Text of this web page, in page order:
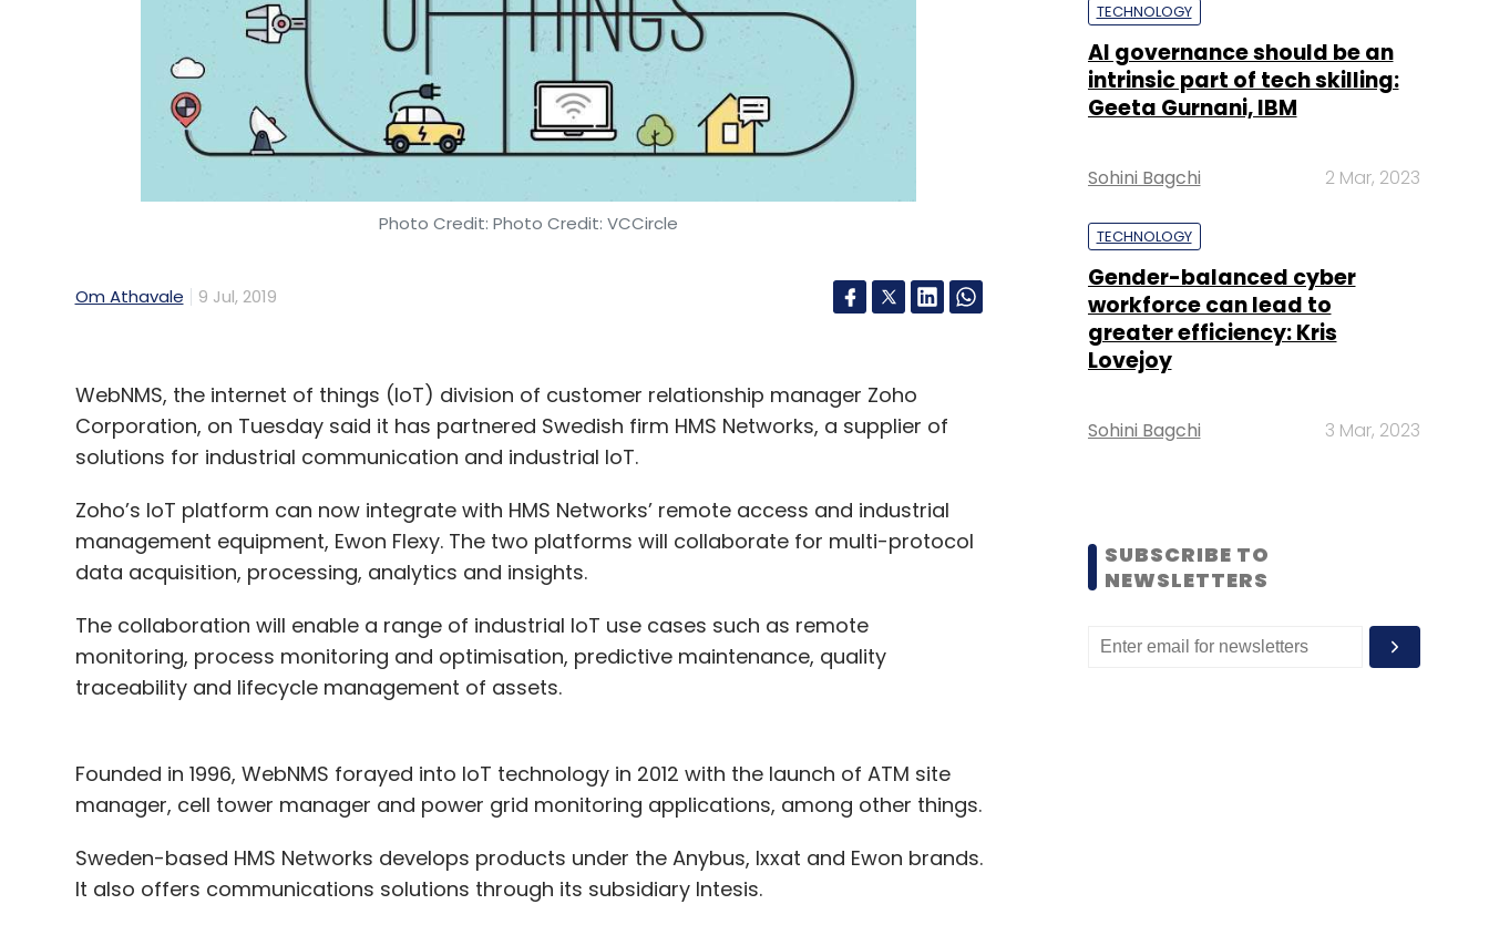
Photo Credit: Photo Credit: VCCircle
Om Athavale 9 Jul, 2019
WebNMS, the internet of things (IoT) division of customer relationship manager Zoho
Corporation, on Tuesday said it has partnered Swedish firm HMS Networks, a supplier of
solutions for industrial communication and industrial IoT.
Zoho’s IoT platform can now integrate with HMS Networks’ remote access and industrial
management equipment, Ewon Flexy. The two platforms will collaborate for multi-protocol
data acquisition, processing, analytics and insights.
The collaboration will enable a range of industrial IoT use cases such as remote
monitoring, process monitoring and optimisation, predictive maintenance, quality
traceability and lifecycle management of assets.
Founded in 1996, WebNMS forayed into IoT technology in 2012 with the launch of ATM site
manager, cell tower manager and power grid monitoring applications, among other things.
Sweden-based HMS Networks develops products under the Anybus, Ixxat and Ewon brands.
It also offers communications solutions through its subsidiary Intesis.
TECHNOLOGY
AI governance should be an
intrinsic part of tech skilling:
Geeta Gurnani, IBM
Sohini Bagchi 2 Mar, 2023
TECHNOLOGY
Gender-balanced cyber
workforce can lead to
greater efficiency: Kris
Lovejoy
Sohini Bagchi 3 Mar, 2023
SUBSCRIBE TO
NEWSLETTERS